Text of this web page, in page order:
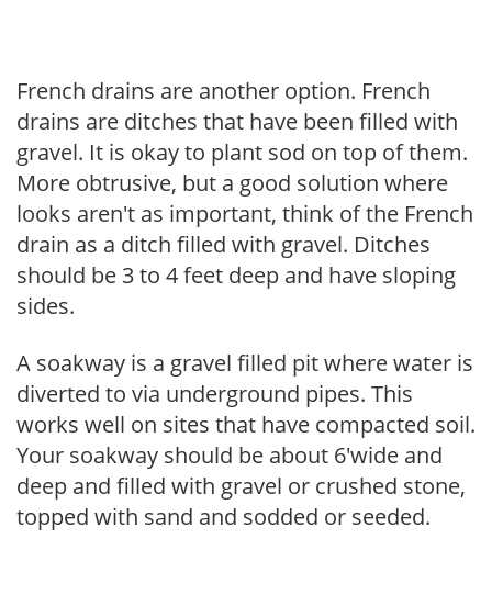
French drains are another option. French
drains are ditches that have been filled with
gravel. It is okay to plant sod on top of them.
More obtrusive, but a good solution where
looks aren't as important, think of the French
drain as a ditch filled with gravel. Ditches
should be 3 to 4 feet deep and have sloping
sides.
A soakway is a gravel filled pit where water is
diverted to via underground pipes. This
works well on sites that have compacted soil.
Your soakway should be about 6'wide and
deep and filled with gravel or crushed stone,
topped with sand and sodded or seeded.